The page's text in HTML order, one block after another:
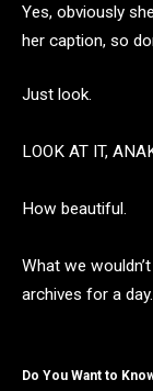
Yes, obviously
her caption, so
Just look.
LOOK AT IT,
How beautiful.
What we
archives for a day.
Do You Want to